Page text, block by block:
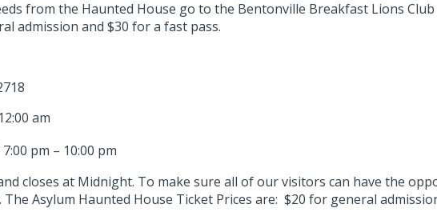
from the Haunted House go to the Bentonville Breakfast Lions
admission and $30 for a fast pass.
am
7:00 pm – 10:00 pm
closes at Midnight. To make sure all of our visitors can have the
The Asylum Haunted House Ticket Prices are: $20 for general